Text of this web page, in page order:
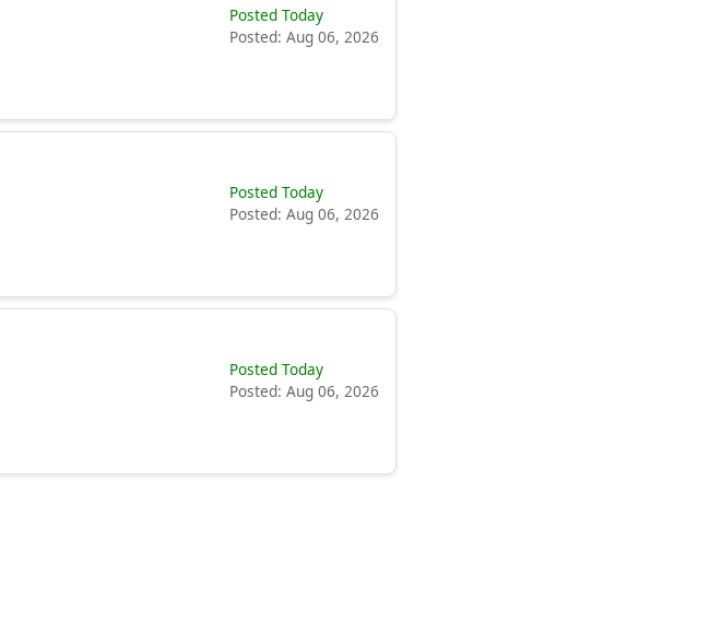
Posted Today
Posted: Aug 06, 2026
Posted Today
Posted: Aug 06, 2026
Posted Today
Posted: Aug 06, 2026